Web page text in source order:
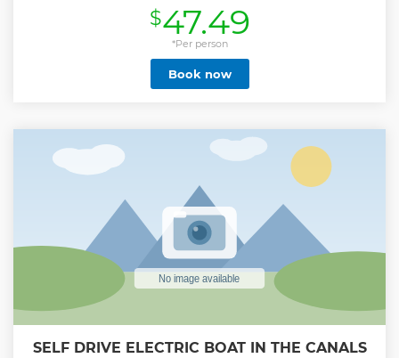
guide tells all about the places you pass, through the
Gothenburg harbor, past the Älvsborg Fortress and down
towards the islands of the Gothenburg archipelago. On
board there is the possibility to buy snacks and drinks.
Show less
$47.49
*Per person
Book now
SELF DRIVE ELECTRIC BOAT IN THE CANALS